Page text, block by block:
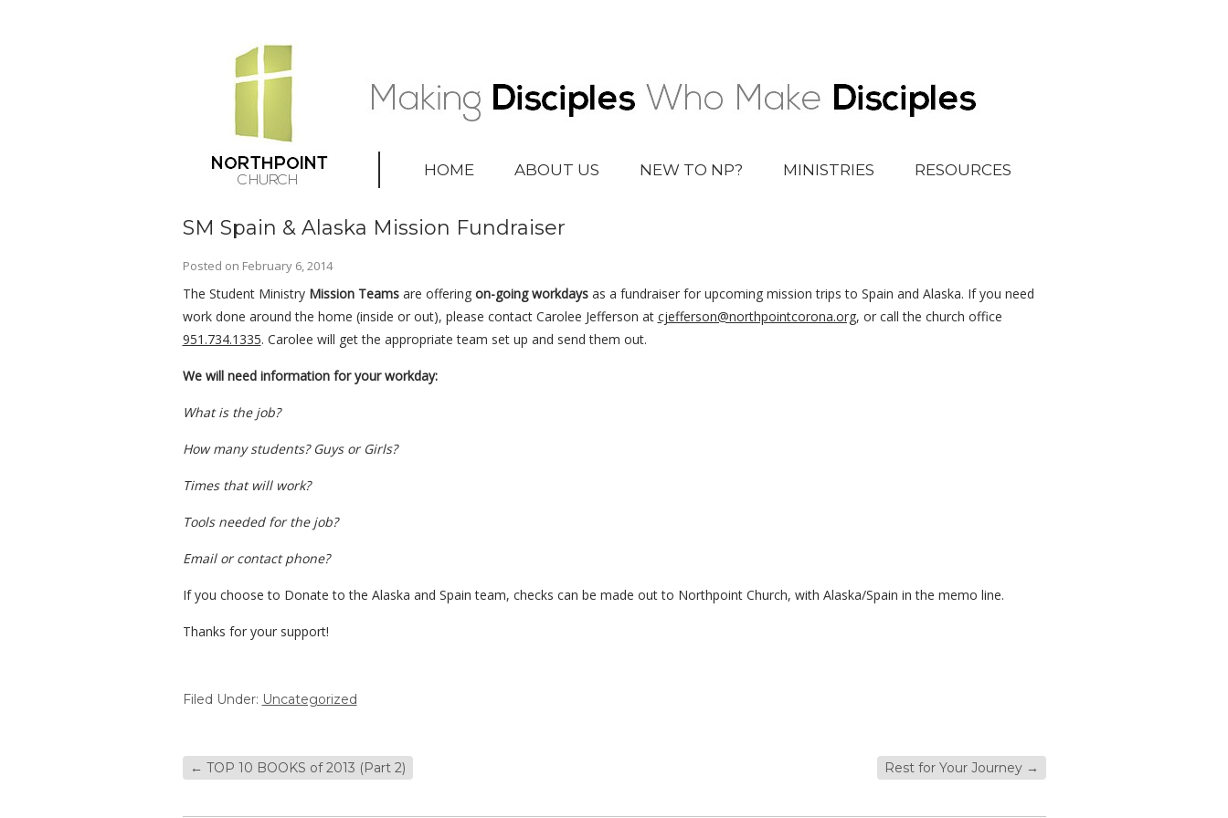
HOME ABOUT US NEW TO NP? MINISTRIES RESOURCES
SM Spain & Alaska Mission Fundraiser
Posted on February 6, 2014
The Student Ministry Mission Teamsare offering on-going workdaysas a fundraiser for upcoming mission trips to Spain and Alaska. If you need
work done around the home (inside or out), please contact Carolee Jefferson at cjefferson@northpointcorona.org, or call the church office
951.734.1335. Carolee will get the appropriate team set up and send them out.
We will need information for your workday:
What is the job?
How many students? Guys or Girls?
Times that will work?
Tools needed for the job?
Email or contact phone?
If you choose to Donate to the Alaska and Spain team, checks can be made out to Northpoint Church, with Alaska/Spain in the memo line.
Thanks for your support!
Filed Under: Uncategorized
← TOP 10 BOOKS of 2013 (Part 2) Rest for Your Journey →